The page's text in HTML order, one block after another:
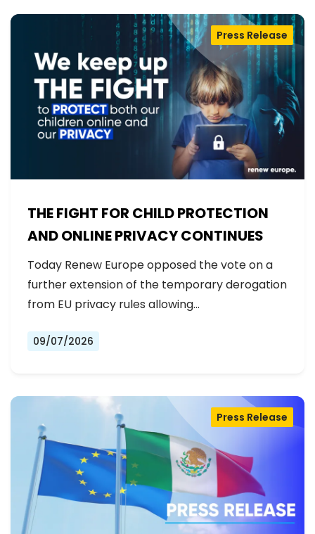
THE FIGHT FOR CHILD PROTECTION
AND ONLINE PRIVACY CONTINUES
Press Release
Today Renew Europe opposed the vote on a
further extension of the temporary derogation
from EU privacy rules allowing…
09/07/2026
Press Release